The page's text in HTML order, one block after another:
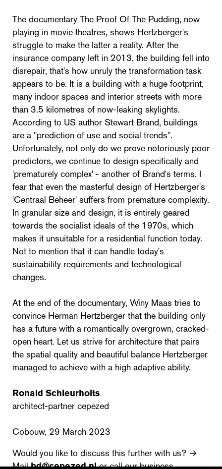
The documentary The Proof Of The Pudding, now
playing in movie theatres, shows Hertzberger's
struggle to make the latter a reality. After the
insurance company left in 2013, the building fell into
disrepair, that's how unruly the transformation task
appears to be. It is a building with a huge footprint,
many indoor spaces and interior streets with more
than 3.5 kilometres of now-leaking skylights.
According to US author Stewart Brand, buildings
are a "prediction of use and social trends".
Unfortunately, not only do we prove notoriously poor
predictors, we continue to design specifically and
'prematurely complex' - another of Brand's terms. I
fear that even the masterful design of Hertzberger's
'Centraal Beheer' suffers from premature complexity.
In granular size and design, it is entirely geared
towards the socialist ideals of the 1970s, which
makes it unsuitable for a residential function today.
Not to mention that it can handle today's
sustainability requirements and technological
changes.
At the end of the documentary, Winy Maas tries to
convince Herman Hertzberger that the building only
has a future with a romantically overgrown, cracked-
open heart. Let us strive for architecture that pairs
the spatial quality and beautiful balance Hertzberger
managed to achieve with a high adaptive ability.
Ronald Schleurholts
architect-partner cepezed
Cobouw, 29 March 2023
Would you like to discuss this further with us? →
Mailbd@cepezed.nlor call our business